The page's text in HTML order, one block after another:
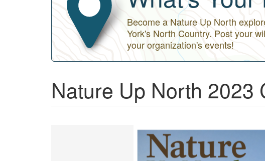
Become a Nature Up North
York's North Country. Post your
your organization's events!
Nature Up North 2023